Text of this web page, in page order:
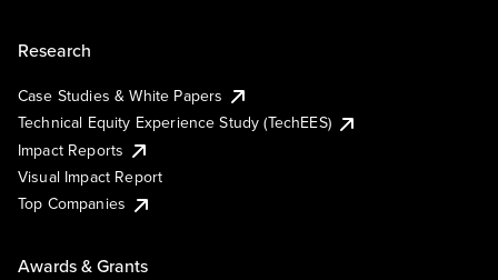
Research
Case Studies & White Papers
Technical Equity Experience Study (TechEES)
Impact Reports
Visual Impact Report
Top Companies
Awards & Grants